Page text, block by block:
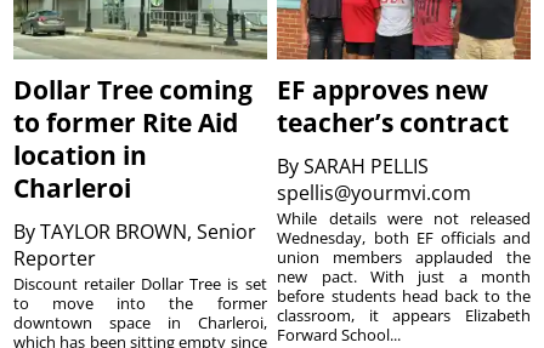
Dollar Tree coming
to former Rite Aid
location in
Charleroi
ByTAYLOR BROWN, Senior
Reporter
Discount retailer Dollar Tree is set
to move into the former
downtown space in Charleroi,
which has been sitting empty since
EF approves new
teacher’s contract
BySARAH PELLIS
spellis@yourmvi.com
While details were not released
Wednesday, both EF officials and
union members applauded the
new pact. With just a month
before students head back to the
classroom, it appears Elizabeth
Forward School...